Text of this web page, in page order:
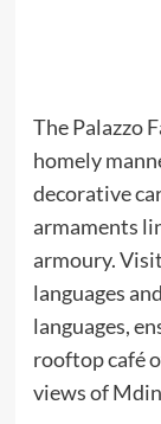
The Palazzo
homely
decorative
armaments
armoury.
languages
languages,
rooftop café
views of